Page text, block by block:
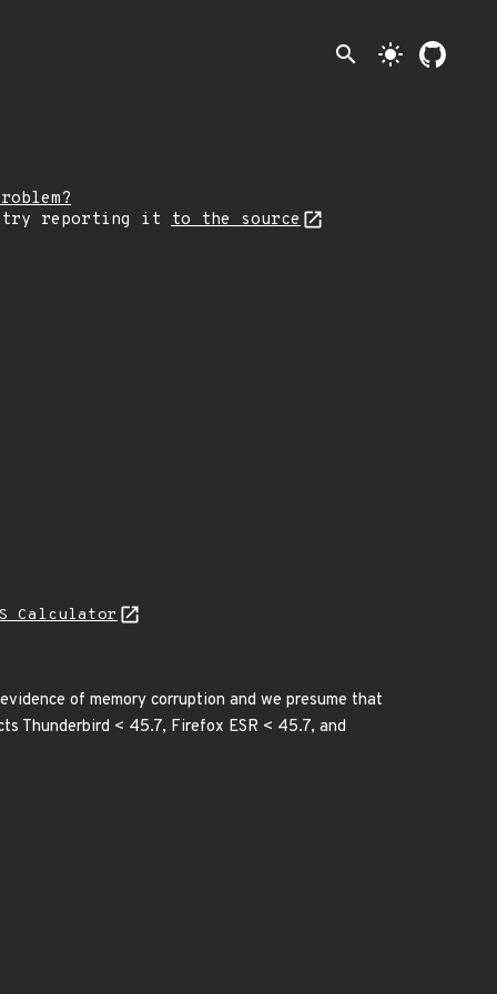
search light_mode
try reporting it
to the source
Calculator
of memory corruption and we presume that
Thunderbird < 45.7, Firefox ESR < 45.7, and